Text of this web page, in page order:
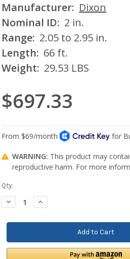
Manufacturer: Dixon
Nominal ID: 2 in.
Range: 2.05 to 2.95 in.
Length: 66 ft.
Weight: 29.53 LBS
$697.33
WARNING: This product may
reproductive harm. For more
Current
Stock:
Qty:
Decrease
Quantity:
Increase
Quantity: